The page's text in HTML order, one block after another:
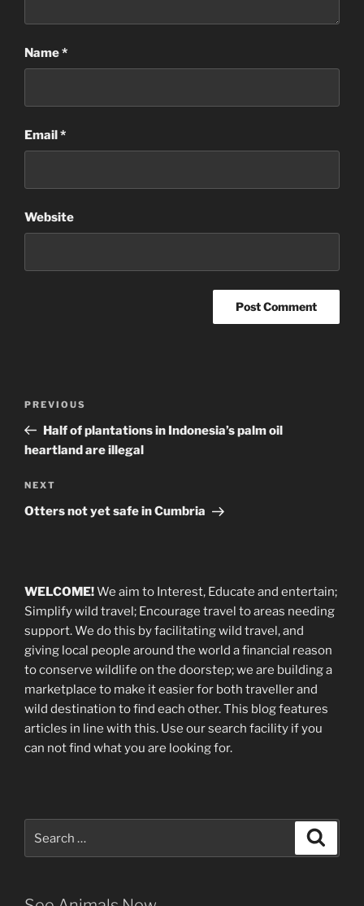
Name*
Email*
Website
Previous
Post
PREVIOUS
Half of plantations in Indonesia’s palm oil
heartland are illegal
Next
Post
NEXT
Otters not yet safe in Cumbria
WELCOME!We aim to Interest, Educate and entertain;
Simplify wild travel; Encourage travel to areas needing
support.We do this by facilitating wild travel, and
giving local people around the world a financial reason
to conserve wildlife on the doorstep; we are building a
marketplace to make it easier for both traveller and
wild destination to find each other. This blogfeatures
articles in line with this. Use our search facility if you
can not find what you are looking for.
for: